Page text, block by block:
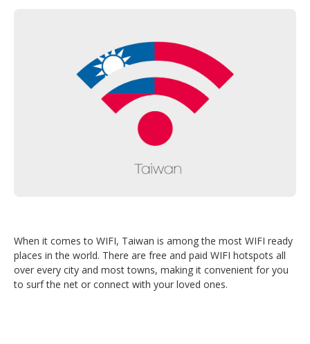
When it comes to WIFI, Taiwan is among the most WIFI ready
places in the world. There are free and paid WIFI hotspots all
over every city and most towns, making it convenient for you
to surf the net or connect with your loved ones.